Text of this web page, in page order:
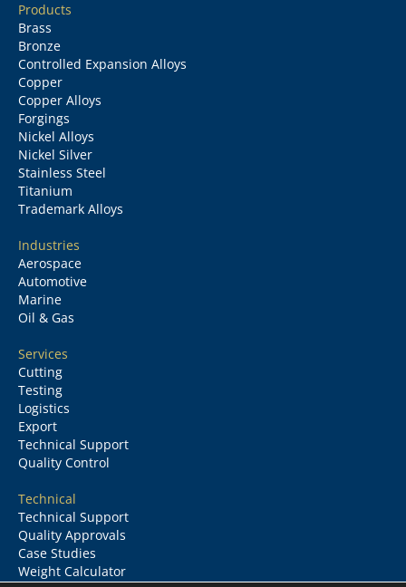
Products
Brass
Bronze
Controlled Expansion Alloys
Copper
Copper Alloys
Forgings
Nickel Alloys
Nickel Silver
Stainless Steel
Titanium
Trademark Alloys
Industries
Aerospace
Automotive
Marine
Oil & Gas
Services
Cutting
Testing
Logistics
Export
Technical Support
Quality Control
Technical
Technical Support
Quality Approvals
Case Studies
Weight Calculator